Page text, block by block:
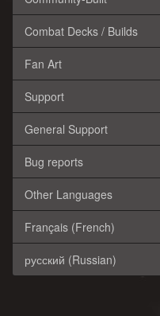
Combat Decks / Builds
Fan Art
Support
General Support
Bug reports
Other Languages
Français (French)
русский (Russian)